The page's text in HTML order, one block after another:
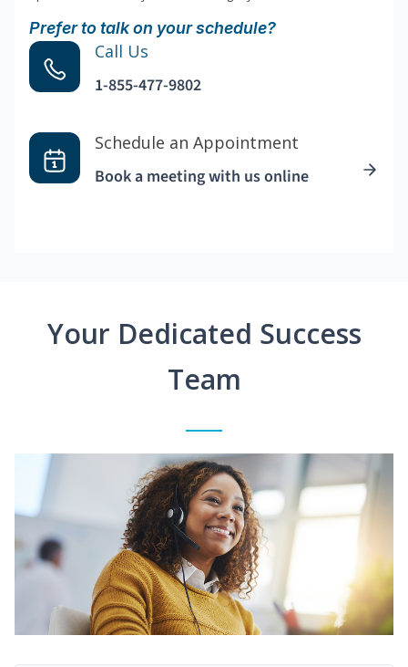
Prefer to talk on your schedule?
Call Us
1-855-477-9802
Schedule an Appointment
Book a meeting with us online
Your Dedicated Success
Team